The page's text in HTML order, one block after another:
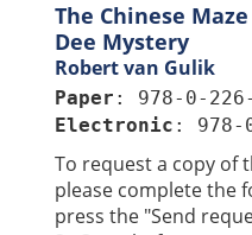
The Chinese
Dee Mystery
Robert van Gulik
Paper : 978-0-
Electronic : 978-
To request a copy of
please complete the
press the "Send